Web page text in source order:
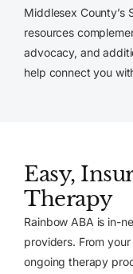
Middlesex County’s
resources
advocacy, and
help connect you
Easy,
Therapy
Rainbow ABA is in-
providers. From
ongoing therapy